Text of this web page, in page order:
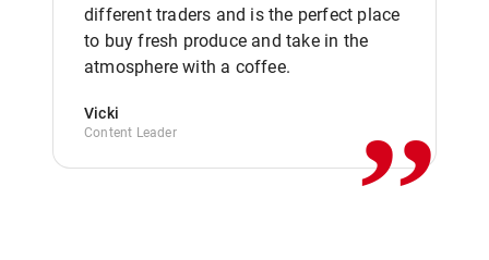
different traders and is the perfect place
to buy fresh produce and take in the
atmosphere with a coffee.
Vicki
Content Leader ,,